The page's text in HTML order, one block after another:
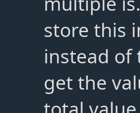
store this
instead
get the